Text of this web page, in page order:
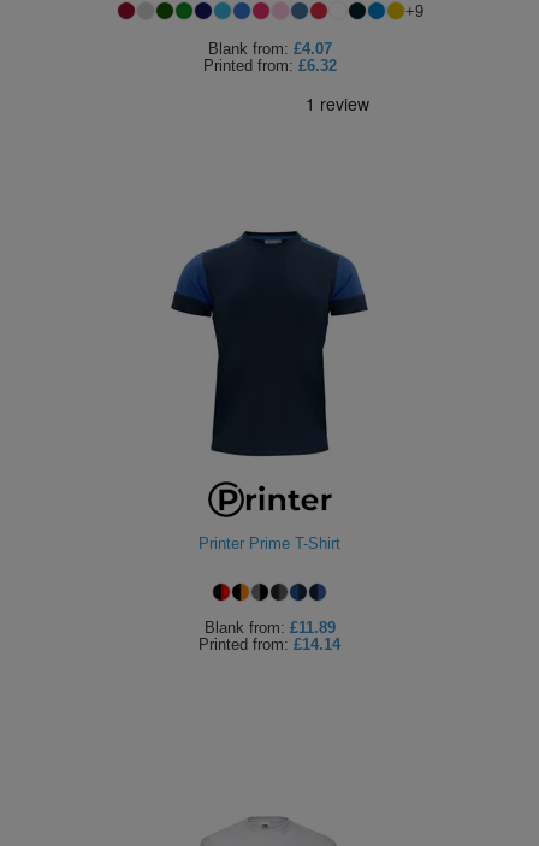
+9
Blank from: £4.07
Printed from: £6.32
Printer Prime T-Shirt
Blank from: £11.89
Printed from: £14.14